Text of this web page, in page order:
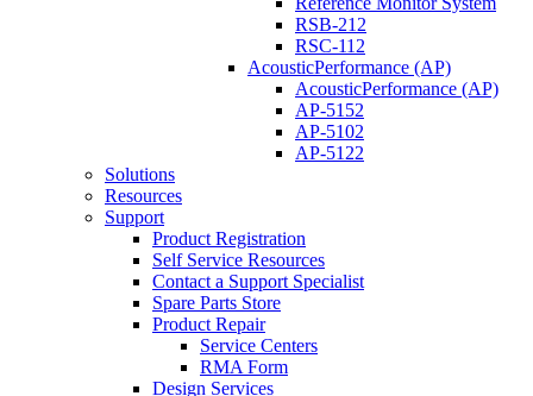
RSB-212
RSC-112
AcousticPerformance (AP)
AcousticPerformance (AP)
AP-5152
AP-5102
AP-5122
Solutions
Resources
Support
Product Registration
Self Service Resources
Contact a Support Specialist
Spare Parts Store
Product Repair
Service Centers
RMA Form
Design Services